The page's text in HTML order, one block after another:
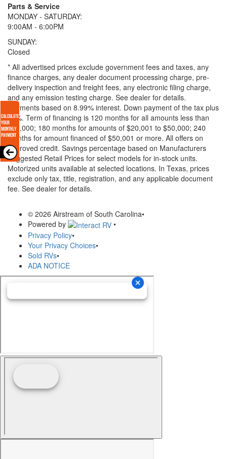
Parts & Service
MONDAY - SATURDAY:
9:00AM - 6:00PM
SUNDAY:
Closed
* All advertised prices exclude government fees and taxes, any
finance charges, any dealer document processing charge, pre-
delivery inspection and freight fees, any electronic filing charge,
and any emission testing charge. See dealer for details.
Payments based on 8.99% interest. Down payment of the tax plus
20%. Term of financing is 120 months for all amounts less than
$20,000; 180 months for amounts of $20,001 to $50,000; 240
months for amount financed of $50,001 or more. All offers on
approved credit. Savings percentage based on Manufacturers
Suggested Retail Prices for select models for in-stock units.
Motorized units available at selected locations. In Texas, prices
exclude only tax, title, registration, and any applicable document
fee. See dealer for details.
© 2026 Airstream of South Carolina•
Powered by
•
Privacy Policy•
Your Privacy Choices•
Sold RVs•
ADA NOTICE